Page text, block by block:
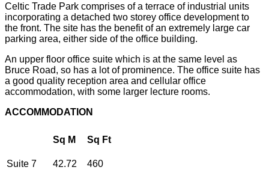
Celtic Trade Park comprises of a terrace of industrial units
incorporating a detached two storey office development to
the front. The site has the benefit of an extremely large car
parking area, either side of the office building.
An upper floor office suite which is at the same level as
Bruce Road, so has a lot of prominence. The office suite has
a good quality reception area and cellular office
accommodation, with some larger lecture rooms.
ACCOMMODATION
Sq M Sq Ft
Suite 7 42.72 460